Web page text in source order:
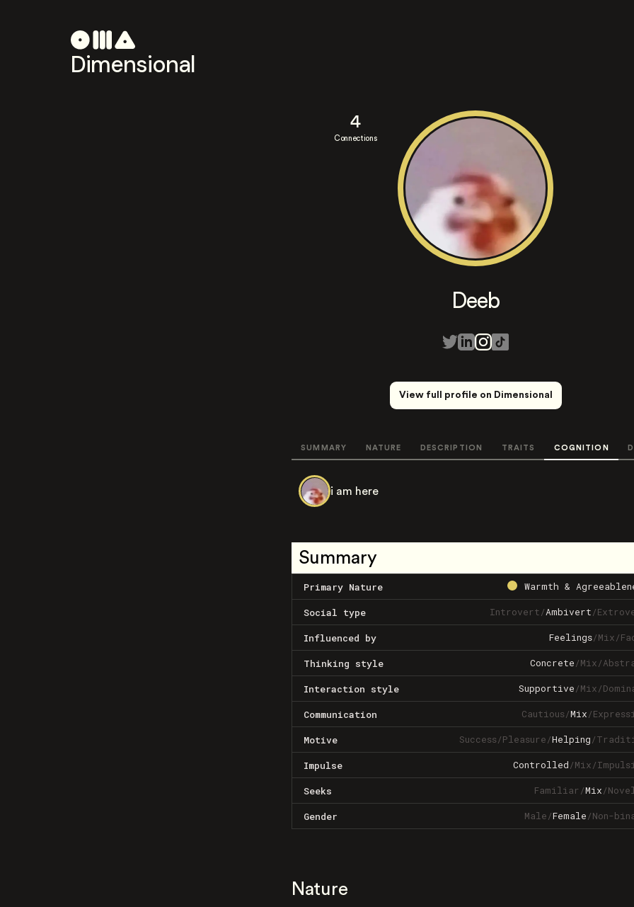
Dimensional
4
Connections
Deeb
View full profile on Dimensional
SUMMARY NATURE DESCRIPTION TRAITS COGNITION
i am here
Summary
Primary Nature Warmth &
Social type Introvert/Ambivert/
Influenced by Feelings/Mix/
Thinking style Concrete/Mix/
Interaction style Supportive/Mix/
Communication Cautious/Mix/
Motive Success/Pleasure/Helping/
Impulse Controlled/Mix/
Seeks Familiar/Mix/
Gender Male/Female/Non-
Nature